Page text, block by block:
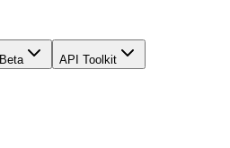
Beta API Toolkit